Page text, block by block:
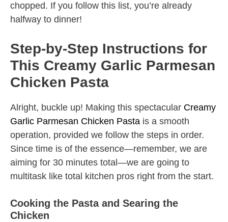
chopped. If you follow this list, you’re already
halfway to dinner!
Step-by-Step Instructions for
This Creamy Garlic Parmesan
Chicken Pasta
Alright, buckle up! Making this spectacular Creamy
Garlic Parmesan Chicken Pasta is a smooth
operation, provided we follow the steps in order.
Since time is of the essence—remember, we are
aiming for 30 minutes total—we are going to
multitask like total kitchen pros right from the start.
Cooking the Pasta and Searing the
Chicken